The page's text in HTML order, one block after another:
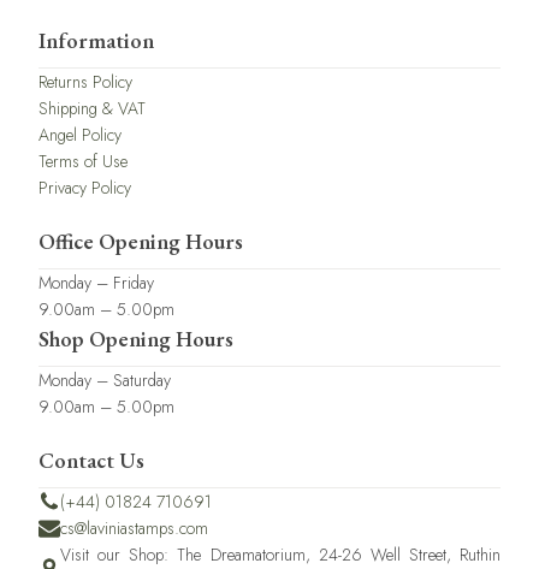
Information
Returns Policy
Shipping & VAT
Angel Policy
Terms of Use
Privacy Policy
Office Opening Hours
Monday – Friday
9.00am – 5.00pm
Shop Opening Hours
Monday – Saturday
9.00am – 5.00pm
Contact Us
(+44) 01824 710691
cs@laviniastamps.com
Visit our Shop: The Dreamatorium, 24-26 Well Street, Ruthin